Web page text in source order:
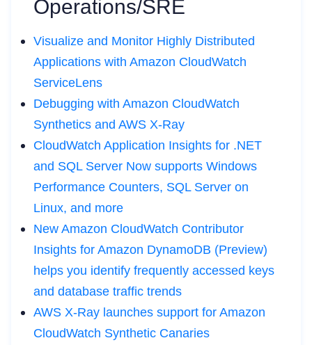
Operations/SRE
Visualize and Monitor Highly Distributed
Applications with Amazon CloudWatch
ServiceLens
Debugging with Amazon CloudWatch
Synthetics and AWS X-Ray
CloudWatch Application Insights for .NET
and SQL Server Now supports Windows
Performance Counters, SQL Server on
Linux, and more
New Amazon CloudWatch Contributor
Insights for Amazon DynamoDB (Preview)
helps you identify frequently accessed keys
and database traffic trends
AWS X-Ray launches support for Amazon
CloudWatch Synthetic Canaries